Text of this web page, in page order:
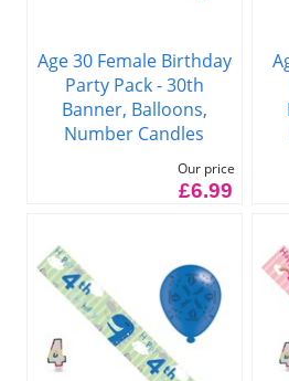
Age 30 Female Birthday
Party Pack - 30th
Banner, Balloons,
Number Candles
Our price
£6.99